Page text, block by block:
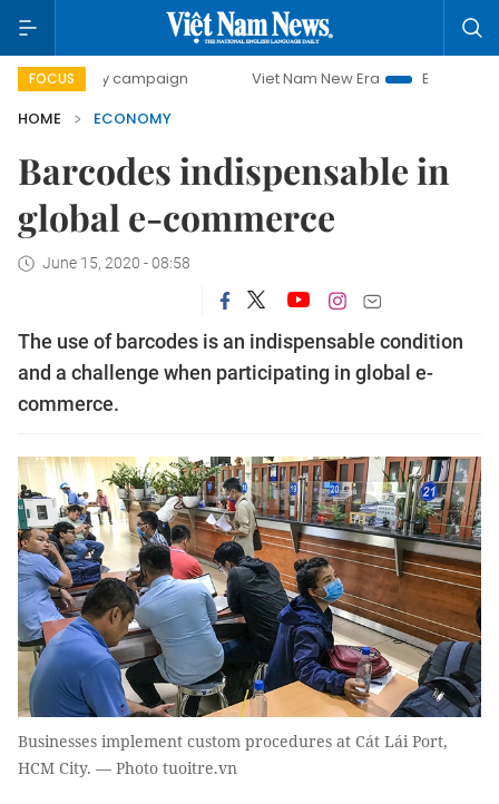
FOCUS
campaign Viet Nam New Era
Bringing Resolutions
HOME
ECONOMY
Barcodes indispensable in
global e-commerce
June 15, 2020 - 08:58
The use of barcodes is an indispensable condition
and a challenge when participating in global e-
commerce.
Businesses implement custom procedures at Cát Lái Port,
HCM City. — Photo tuoitre.vn